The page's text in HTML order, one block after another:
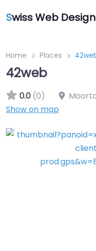
Swiss Web Design
Home Places
42web
0.0 (0)
Show on map